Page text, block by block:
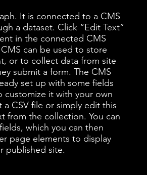
It is connected to a CMS
a dataset. Click “Edit Text”
in the connected CMS
can be used to store
or to collect data from site
submit a form. The CMS
set up with some fields
customize it with your own
CSV file or simply edit this
from the collection. You can
which you can then
page elements to display
published site.